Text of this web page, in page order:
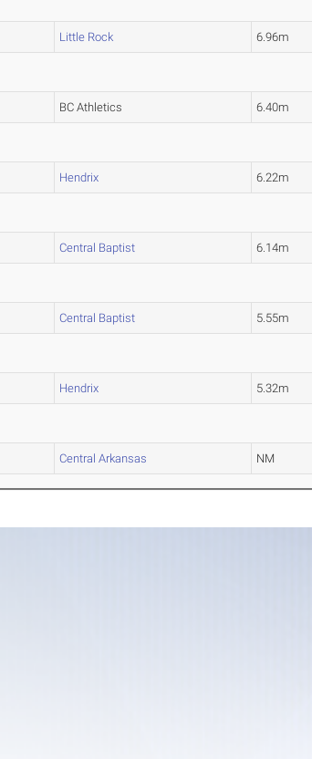
Little Rock 6.96m
BC Athletics 6.40m
Hendrix 6.22m
Central Baptist 6.14m
Central Baptist 5.55m
Hendrix 5.32m
Central Arkansas NM